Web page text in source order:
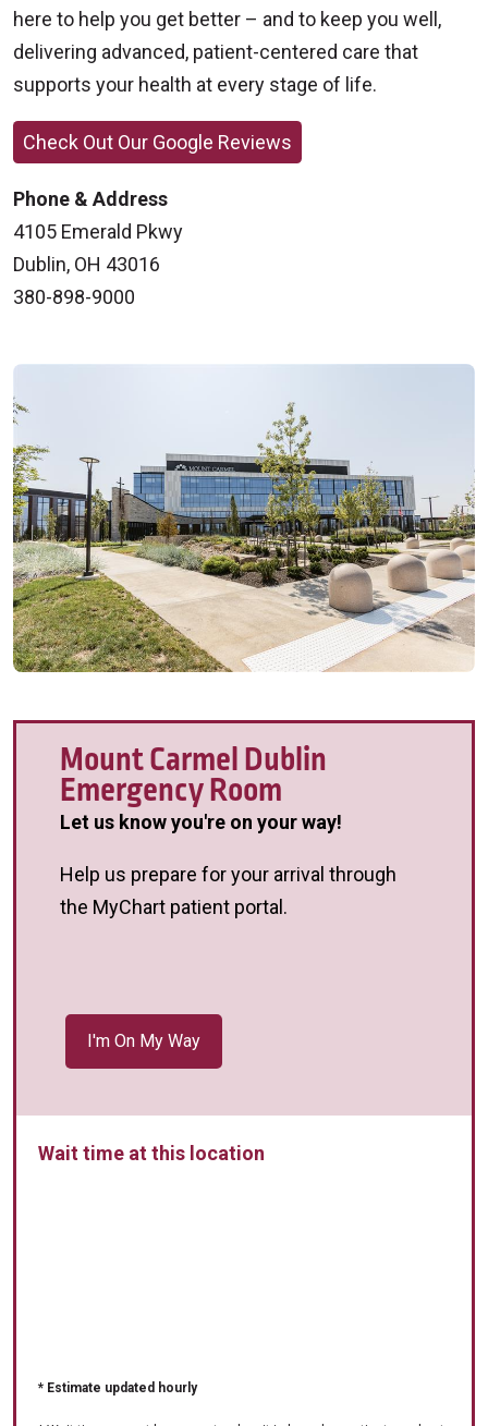
here to help you get better – and to keep you well,
delivering advanced, patient-centered care that
supports your health at every stage of life.
Check Out Our Google Reviews
Phone & Address
4105 Emerald Pkwy
Dublin, OH 43016
380-898-9000
Mount Carmel Dublin
Emergency Room
Let us know you're on your way!
Help us prepare for your arrival through
the MyChart patient portal.
Wait time at this location
* Estimate updated hourly